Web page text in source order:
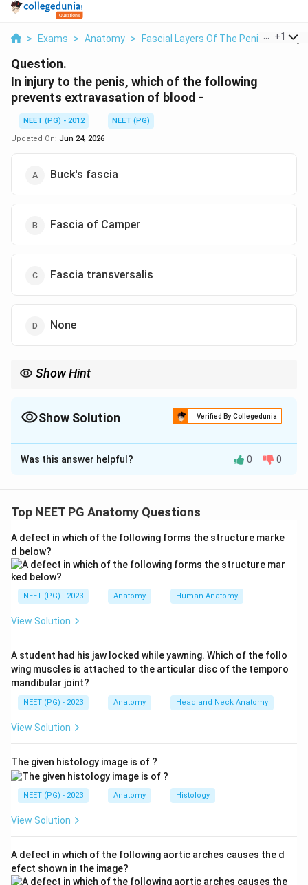
> Exams > Anatomy > Fascial Layers Of The Penis In
+1
Question.
In injury to the penis, which of the following
prevents extravasation of blood -
NEET (PG) - 2012
NEET (PG)
Updated On: Jun 24, 2026
Buck's fascia
Fascia of Camper
Fascia transversalis
None
Show Hint
Show Solution Verified By Collegedunia
The Correct Option isA
Solution and Explanation
confines blood after penile injury. Superficial to the
the superficial fascia of the penis.
Step 2:Buck's fascia is a strong continuation of Colles'
fascia (the membranous layer of the superficial fascia
barrier and restricts the hematoma to the penile shaft
Step 3:With Buck's fascia intact the contained blood
produces the classic "egg-plant" or aubergine
deformity of the penis seen in penile fracture.
along Colles' fascia and tracks into the scrotum,
perineum and suprapubic region in a butterfly pattern.
Camper's fascia is fatty and superficial, and the fascia
transversalis is intra-abdominal, so neither confines
Download Solution in PDF
Was this answer helpful? 0 0
Top NEET PG Anatomy Questions
A defect in which of the following forms the structure marke
d below?
NEET (PG) - 2023 Anatomy Human Anatomy
View Solution
A student had his jaw locked while yawning. Which of the follo
wing muscles is attached to the articular disc of the temporo
mandibular joint?
NEET (PG) - 2023 Anatomy Head and Neck Anatomy
View Solution
The given histology image is of ?
NEET (PG) - 2023 Anatomy Histology
View Solution
A defect in which of the following aortic arches causes the d
efect shown in the image?